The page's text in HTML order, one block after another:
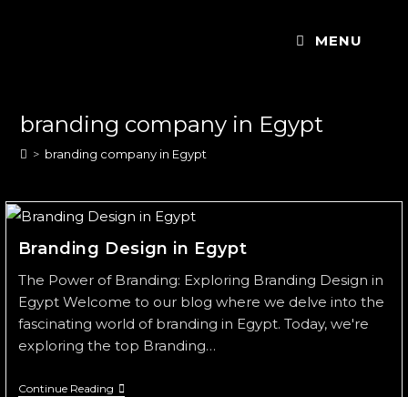
MENU
branding company in Egypt
> branding company in Egypt
Branding Design in Egypt
The Power of Branding: Exploring Branding Design in
Egypt Welcome to our blog where we delve into the
fascinating world of branding in Egypt. Today, we're
exploring the top Branding…
Continue Reading